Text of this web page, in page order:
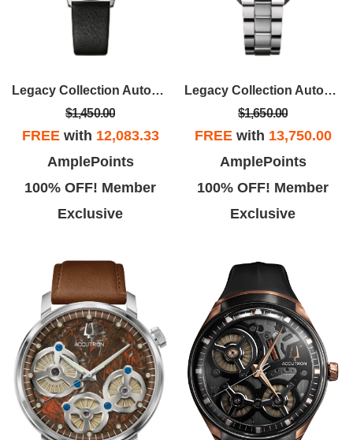
Legacy Collection Automatic Watch, Railroad Design Dial
$1,450.00
FREEwith 12,083.33
AmplePoints
100% OFF! Member
Exclusive
Legacy Collection Automatic Watch, Tonneau Case With SS Bracelet
$1,650.00
FREEwith 13,750.00
AmplePoints
100% OFF! Member
Exclusive